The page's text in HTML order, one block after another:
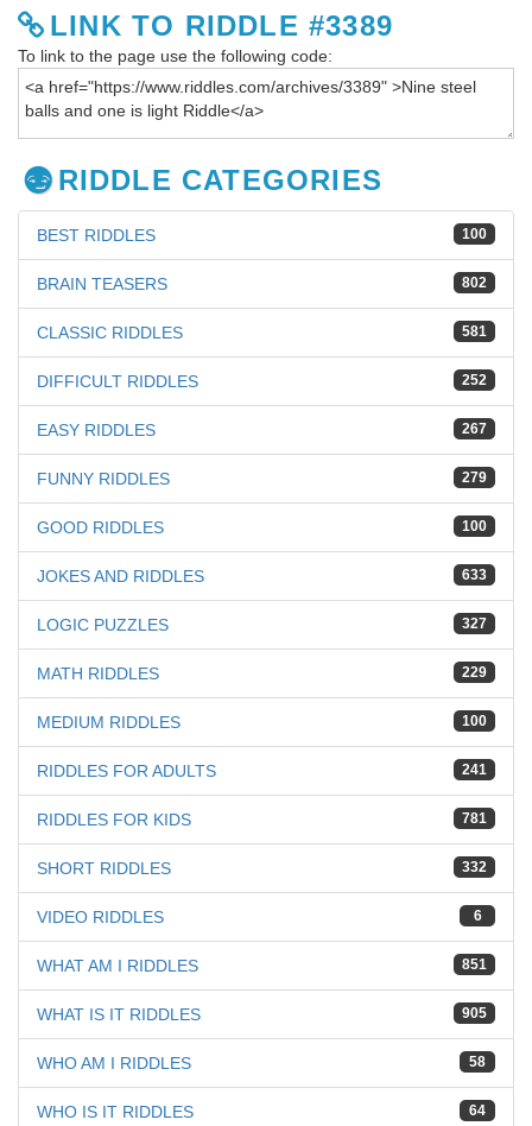
LINK TO RIDDLE #3389
To link to the page use the following code:
RIDDLE CATEGORIES
100
BEST RIDDLES
802
BRAIN TEASERS
581
CLASSIC RIDDLES
252
DIFFICULT RIDDLES
267
EASY RIDDLES
279
FUNNY RIDDLES
100
GOOD RIDDLES
633
JOKES AND RIDDLES
327
LOGIC PUZZLES
229
MATH RIDDLES
100
MEDIUM RIDDLES
241
RIDDLES FOR ADULTS
781
RIDDLES FOR KIDS
332
SHORT RIDDLES
6
VIDEO RIDDLES
851
WHAT AM I RIDDLES
905
WHAT IS IT RIDDLES
58
WHO AM I RIDDLES
64
WHO IS IT RIDDLES